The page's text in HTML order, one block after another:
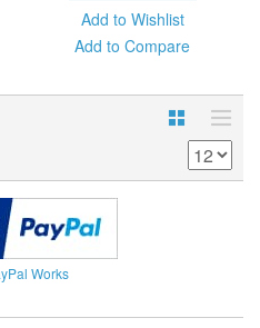
Add to Wishlist
Add to Compare
Works